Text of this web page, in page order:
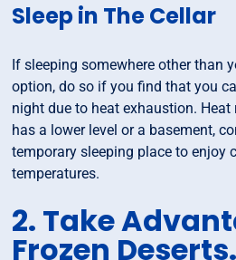
Sleep in The Cellar
If sleeping somewhere other than
option, do so if you find that you
night due to heat exhaustion. Heat
has a lower level or a basement,
temporary sleeping place to enjoy
temperatures.
2. Take
Frozen Deserts.